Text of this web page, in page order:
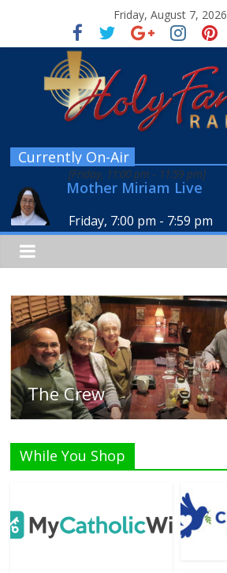
Friday, August 7, 2026
Currently On-Air
Mother Miriam Live
Friday, 7:00 pm - 7:59 pm
[Friday, 11:00 pm - 11:59 pm]
While You Shop